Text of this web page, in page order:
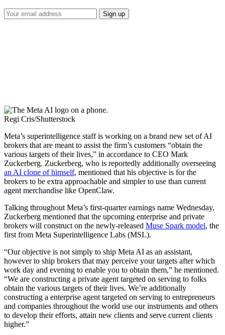
Regi Cris/Shutterstock
Meta’s superintelligence staff is working on a brand new set of AI
brokers that are meant to assist the firm’s customers “obtain the
various targets of their lives,” in accordance to CEO Mark
Zuckerberg. Zuckerberg, who is reportedly additionally overseeing
an AI clone of himself, mentioned that his objective is for the
brokers to be extra approachable and simpler to use than current
agent merchandise like OpenClaw.
Talking throughout Meta’s first-quarter earnings name Wednesday,
Zuckerberg mentioned that the upcoming enterprise and private
brokers will construct on the newly-released Muse Spark model, the
first from Meta Superintelligence Labs (MSL).
“Our objective is not simply to ship Meta AI as an assistant,
however to ship brokers that may perceive your targets after which
work day and evening to enable you to obtain them,” he mentioned.
“We are constructing a private agent targeted on serving to folks
obtain the various targets of their lives. We’re additionally
constructing a enterprise agent targeted on serving to entrepreneurs
and companies throughout the world use our instruments and others
to develop their efforts, attain new clients and serve current clients
higher.”